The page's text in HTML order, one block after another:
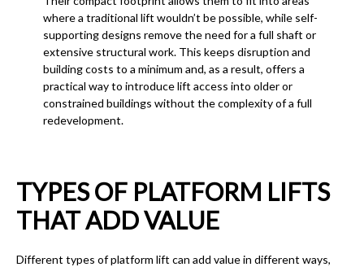
where a traditional lift wouldn’t be possible, while self-
supporting designs remove the need for a full shaft or
extensive structural work. This keeps disruption and
building costs to a minimum and, as a result, offers a
practical way to introduce lift access into older or
constrained buildings without the complexity of a full
redevelopment.
TYPES OF PLATFORM LIFTS
THAT ADD VALUE
Different types of platform lift can add value in different ways,